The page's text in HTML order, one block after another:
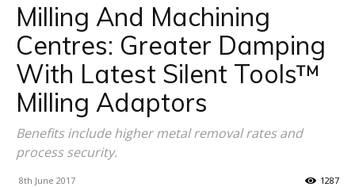
Milling And Machining
Centres: Greater Damping
With Latest Silent Tools™
Milling Adaptors
Benefits include higher metal removal rates and
process security.
8th June 2017 1287